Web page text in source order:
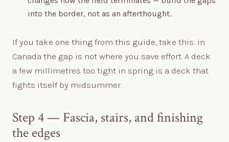
into the border, not as an afterthought.
If you take one thing from this guide, take this: in
Canada the gap is not where you save effort. A deck
a few millimetres too tight in spring is a deck that
fights itself by midsummer.
Step 4 — Fascia, stairs, and finishing
the edges